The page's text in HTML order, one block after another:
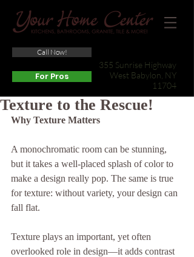
355 Sunrise Highway
West Babylon, NY
11704
Call Now!
For Pros
Texture to the Rescue!
Why Texture Matters
A monochromatic room can be stunning,
but it takes a well-placed splash of color to
make a design really pop. The same is true
for texture: without variety, your design can
fall flat.
Texture plays an important, yet often
overlooked role in design—it adds contrast